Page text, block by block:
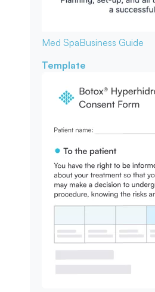
Med SpaBusiness Guide
Template